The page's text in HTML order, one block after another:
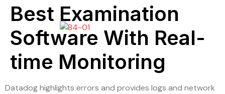
Best Examination
Software With Real-
time Monitoring
Datadog highlights errors and provides logs and network